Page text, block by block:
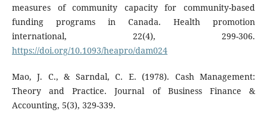
measures of community capacity for community-based
funding programs in Canada. Health promotion
international, 22(4), 299-306.
https://doi.org/10.1093/heapro/dam024
Mao, J. C., & Sarndal, C. E. (1978). Cash Management:
Theory and Practice. Journal of Business Finance &
Accounting, 5(3), 329-339.